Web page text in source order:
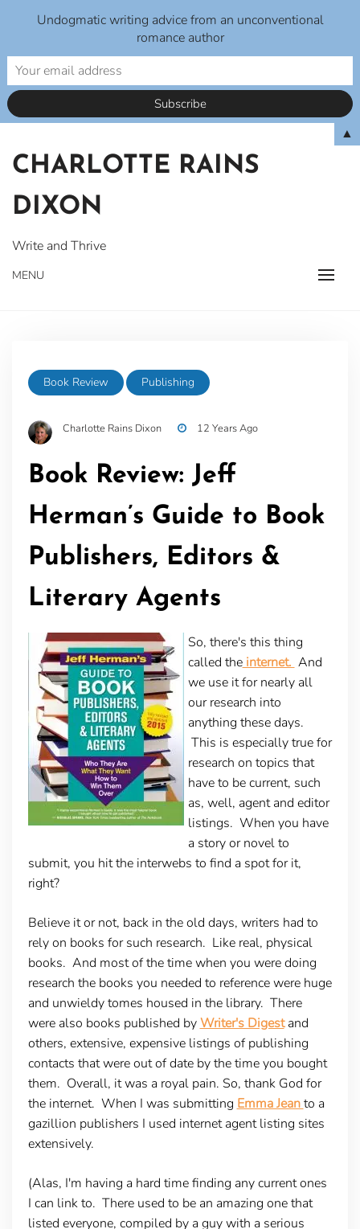
content
CHARLOTTE RAINS
DIXON
Write and Thrive
MENU
Book Review Publishing
Charlotte Rains Dixon 12 Years Ago
Book Review: Jeff
Herman’s Guide to Book
Publishers, Editors &
Literary Agents
So, there's this thing
called theinternet. And
we use it for nearly all
our research into
anything these days.
This is especially true for
research on topics that
have to be current, such
as, well, agent and editor
listings. When you have
a story or novel to
submit, you hit the interwebs to find a spot for it,
right?
Believe it or not, back in the old days, writers had to
rely on books for such research. Like real, physical
books. And most of the time when you were doing
research the books you needed to reference were huge
and unwieldy tomes housed in the library. There
were also books published byWriter's Digestand
others, extensive, expensive listings of publishing
contacts that were out of date by the time you bought
them. Overall, it was a royal pain. So, thank God for
the internet. When I was submitting Emma Jeanto a
gazillion publishers I used internet agent listing sites
extensively.
(Alas, I'm having a hard time finding any current ones
I can link to. There used to be an amazing one that
listed everyone, compiled by a guy with a serious
Undogmatic writing advice from an unconventional
romance author
▲